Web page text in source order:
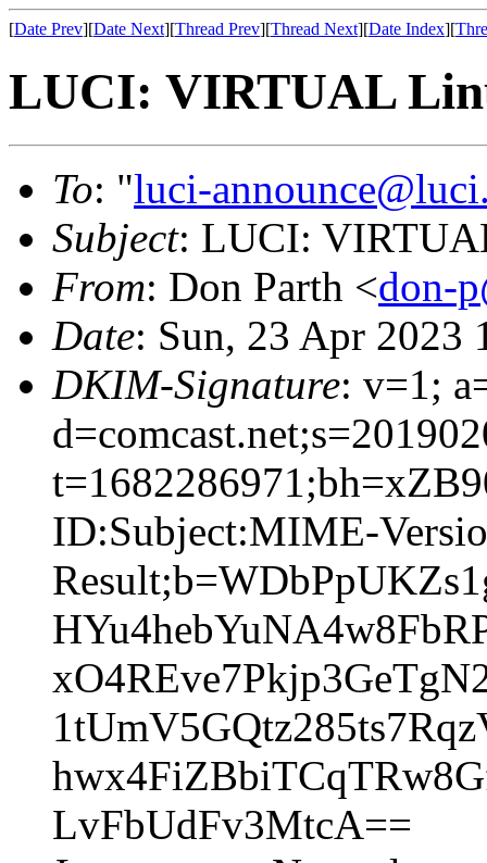
[Date Prev][Date Next][Thread Prev][Thread Next][Date Index][
LUCI: VIRTUAL
To: "luci-
Subject: LUCI:
From: Don Parth <don-
Date: Sun, 23 Apr 2023
DKIM-Signature: v=1;
ID:Subject:MIME-
LvFbUdFv3MtcA==